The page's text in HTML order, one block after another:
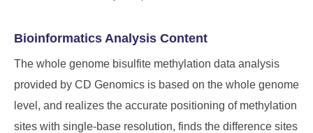
Bioinformatics Analysis Content
The whole genome bisulfite methylation data analysis
provided by CD Genomics is based on the whole genome
level, and realizes the accurate positioning of methylation
sites with single-base resolution, finds the difference sites